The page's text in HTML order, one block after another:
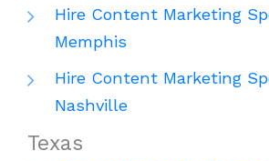
Hire Content Marketing
Memphis
Hire Content Marketing
Nashville
Texas